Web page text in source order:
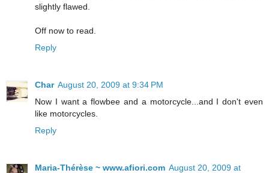
slightly flawed.
Off now to read.
Reply
Char August 20, 2009 at 9:34 PM
Now I want a flowbee and a motorcycle...and I don't even
like motorcycles.
Reply
Maria-Thérèse ~ www.afiori.com August 20, 2009 at